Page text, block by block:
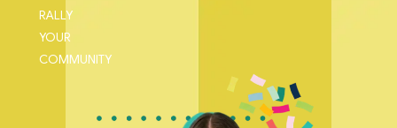
RALLY
YOUR
COMMUNITY